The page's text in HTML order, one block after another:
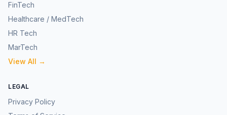
FinTech
Healthcare / MedTech
HR Tech
MarTech
View All →
LEGAL
Privacy Policy